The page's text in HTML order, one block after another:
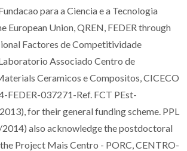
para a Ciencia e a Tecnologia
European Union, QREN, FEDER through
Factores de Competitividade
Associado Centro de
Ceramicos e Compositos, CICECO
FEDER-037271-Ref. FCT PEst-
for their general funding scheme. PPL
also acknowledge the postdoctoral
Project Mais Centro - PORC, CENTRO-